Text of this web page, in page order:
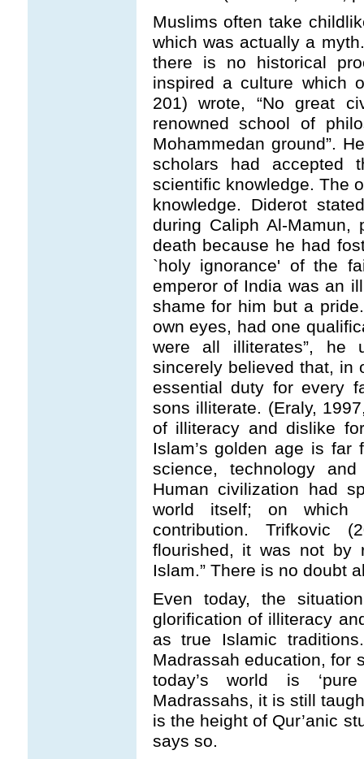
Muslims often take
which was actually a
there is no historical
inspired a culture which
201) wrote, “No great
renowned school of
Mohammedan ground”.
scholars had accepted
scientific knowledge. The
knowledge. Diderot
during Caliph Al-Mamun,
death because he had
`holy ignorance' of the
emperor of India was an
shame for him but a
own eyes, had one
were all illiterates”, he
sincerely believed that, in
essential duty for every
sons illiterate. (Eraly,
of illiteracy and dislike
Islam’s golden age is far
science, technology
Human civilization had
world itself; on which
contribution. Trifkovic
flourished, it was not
Islam.” There is no doubt
Even today, the
glorification of illiteracy
as true Islamic
Madrassah education, for
today’s world is
Madrassahs, it is still
is the height of Qur’anic
says so.